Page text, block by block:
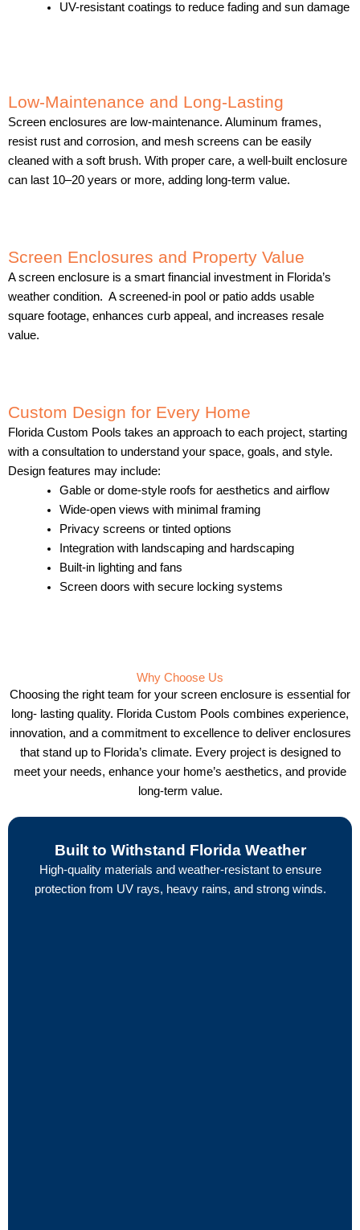
UV-resistant coatings to reduce fading and sun damage
Low-Maintenance and Long-Lasting
Screen enclosures are low-maintenance. Aluminum frames,
resist rust and corrosion, and mesh screens can be easily
cleaned with a soft brush. With proper care, a well-built enclosure
can last 10–20 years or more, adding long-term value.
Screen Enclosures and Property Value
A screen enclosure is a smart financial investment in Florida’s
weather condition. A screened-in pool or patio adds usable
square footage, enhances curb appeal, and increases resale
value.
Custom Design for Every Home
Florida Custom Pools takes an approach to each project, starting
with a consultation to understand your space, goals, and style.
Design features may include:
Gable or dome-style roofs for aesthetics and airflow
Wide-open views with minimal framing
Privacy screens or tinted options
Integration with landscaping and hardscaping
Built-in lighting and fans
Screen doors with secure locking systems
Why Choose Us
Choosing the right team for your screen enclosure is essential for
long- lasting quality. Florida Custom Pools combines experience,
innovation, and a commitment to excellence to deliver enclosures
that stand up to Florida’s climate. Every project is designed to
meet your needs, enhance your home’s aesthetics, and provide
long-term value.
Built to Withstand Florida Weather
High-quality materials and weather-resistant to ensure
protection from UV rays, heavy rains, and strong winds.